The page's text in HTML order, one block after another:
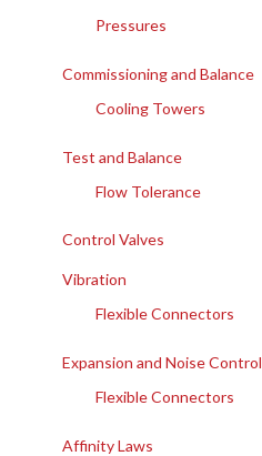
Pressures
Commissioning and Balance
Cooling Towers
Test and Balance
Flow Tolerance
Control Valves
Vibration
Flexible Connectors
Expansion and Noise Control
Flexible Connectors
Affinity Laws